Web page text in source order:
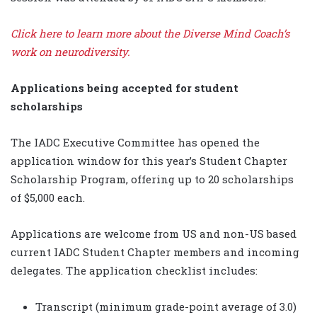
Click here to learn more about the Diverse Mind Coach’s
work on neurodiversity.
Applications being accepted for student
scholarships
The IADC Executive Committee has opened the
application window for this year’s Student Chapter
Scholarship Program, offering up to 20 scholarships
of $5,000 each.
Applications are welcome from US and non-US based
current IADC Student Chapter members and incoming
delegates. The application checklist includes:
Transcript (minimum grade-point average of 3.0)